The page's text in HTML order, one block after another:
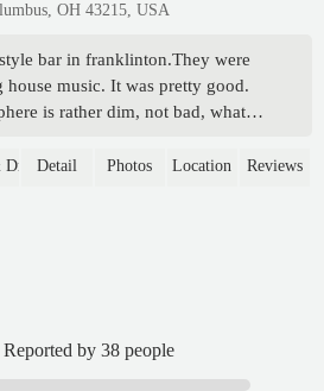
OH 43215, USA
bar in franklinton.They were
house music. It was pretty good.
is rather dim, not bad, what
some outdoor seating on the
DrinkDetail Photos Location Reviews
by 38 people